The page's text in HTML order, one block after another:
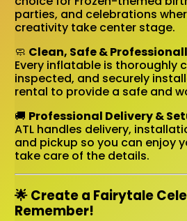
parties, and celebrations
creativity take center stage.
🧼 Clean, Safe &
Every inflatable is thoroughly
inspected, and securely
rental to provide a safe and
🚚 Professional Delivery &
ATL handles delivery,
and pickup so you can enjoy
take care of the details.
🌟 Create a Fairytale
Remember!